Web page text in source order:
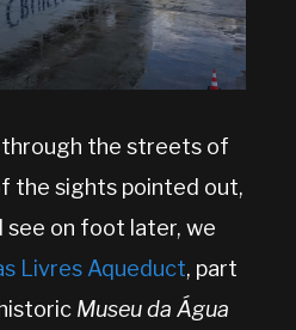
the streets of
the sights pointed out,
see on foot later, we
Livres Aqueduct, part
Museu da Água